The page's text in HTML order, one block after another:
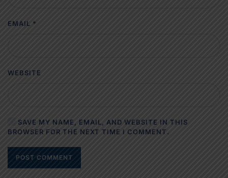
EMAIL *
WEBSITE
SAVE MY NAME, EMAIL, AND WEBSITE IN THIS
BROWSER FOR THE NEXT TIME I COMMENT.
POST COMMENT